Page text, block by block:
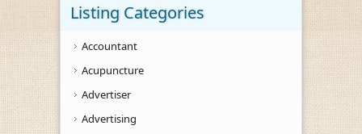
Listing Categories
Accountant
Acupuncture
Advertiser
Advertising